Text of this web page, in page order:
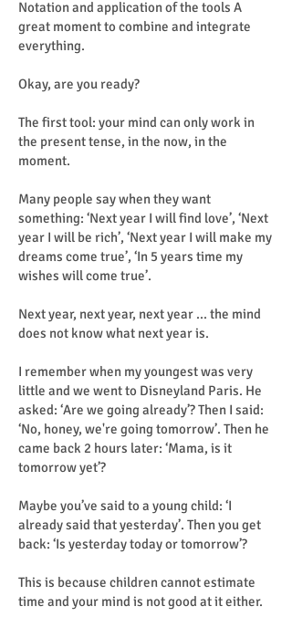
Notation and application of the tools A
great moment to combine and integrate
everything.
Okay, are you ready?
The first tool: your mind can only work in
the present tense, in the now, in the
moment.
Many people say when they want
something: ‘Next year I will find love’, ‘Next
year I will be rich’, ‘Next year I will make my
dreams come true’, ‘In 5 years time my
wishes will come true’.
Next year, next year, next year ... the mind
does not know what next year is.
I remember when my youngest was very
little and we went to Disneyland Paris. He
asked: ‘Are we going already’? Then I said:
‘No, honey, we're going tomorrow’. Then he
came back 2 hours later: ‘Mama, is it
tomorrow yet’?
Maybe you’ve said to a young child: ‘I
already said that yesterday’. Then you get
back: ‘Is yesterday today or tomorrow’?
This is because children cannot estimate
time and your mind is not good at it either.